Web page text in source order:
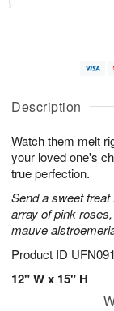
Description
Watch them melt
your loved one's
true perfection.
Send a sweet
array of pink
mauve
Product ID
12" W x 15" H
u
9
g
g
e
t
s